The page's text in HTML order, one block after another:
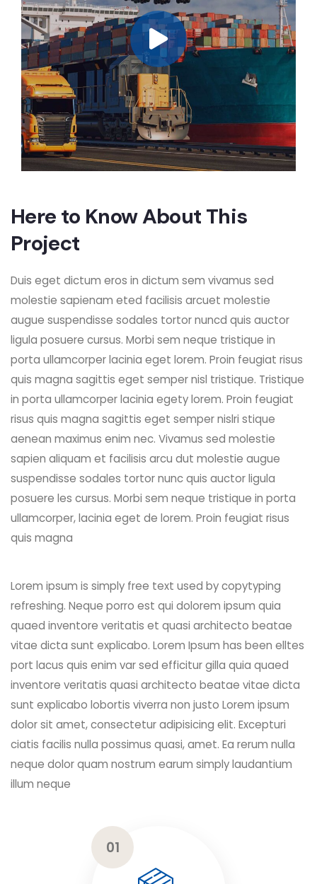
Here to Know About This
Project
Duis eget dictum eros in dictum sem vivamus sed
molestie sapienam eted facilisis arcuet molestie
augue suspendisse sodales tortor nuncd quis auctor
ligula posuere cursus. Morbi sem neque tristique in
porta ullamcorper lacinia eget lorem. Proin feugiat risus
quis magna sagittis eget semper nisl tristique. Tristique
in porta ullamcorper lacinia egety lorem. Proin feugiat
risus quis magna sagittis eget semper nislri stique
aenean maximus enim nec. Vivamus sed molestie
sapien aliquam et facilisis arcu dut molestie augue
suspendisse sodales tortor nunc quis auctor ligula
posuere les cursus. Morbi sem neque tristique in porta
ullamcorper, lacinia eget de lorem. Proin feugiat risus
quis magna
Lorem ipsum is simply free text used by copytyping
refreshing. Neque porro est qui dolorem ipsum quia
quaed inventore veritatis et quasi architecto beatae
vitae dicta sunt explicabo. Lorem Ipsum has been elltes
port lacus quis enim var sed efficitur gilla quia quaed
inventore veritatis quasi architecto beatae vitae dicta
sunt explicabo lobortis viverra non justo Lorem ipsum
dolor sit amet, consectetur adipisicing elit. Excepturi
ciatis facilis nulla possimus quasi, amet. Ea rerum nulla
neque dolor quam nostrum earum simply laudantium
illum neque
01